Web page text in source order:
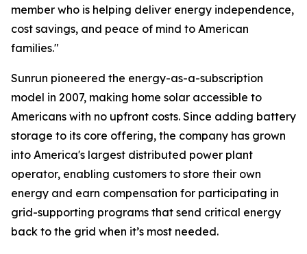
member who is helping deliver energy independence,
cost savings, and peace of mind to American
families."
Sunrun pioneered the energy-as-a-subscription
model in 2007, making home solar accessible to
Americans with no upfront costs. Since adding battery
storage to its core offering, the company has grown
into America's largest distributed power plant
operator, enabling customers to store their own
energy and earn compensation for participating in
grid-supporting programs that send critical energy
back to the grid when it’s most needed.